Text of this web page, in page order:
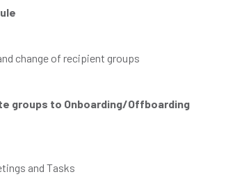
change of recipient groups
groups to Onboarding/Offboarding
and Tasks